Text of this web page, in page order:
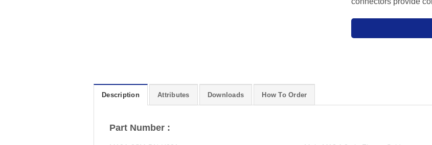
Description Attributes Downloads How To Order
Part Number :